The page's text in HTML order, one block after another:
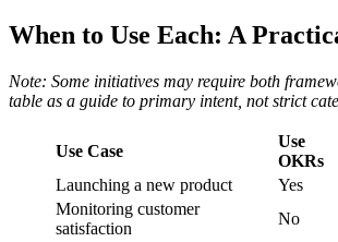
When to Use Each: A
Note: Some initiatives may require both
table as a guide to primary intent, not strict
Use Case
Use
OKRs
Launching a new product
Yes
Monitoring customer
satisfaction
No